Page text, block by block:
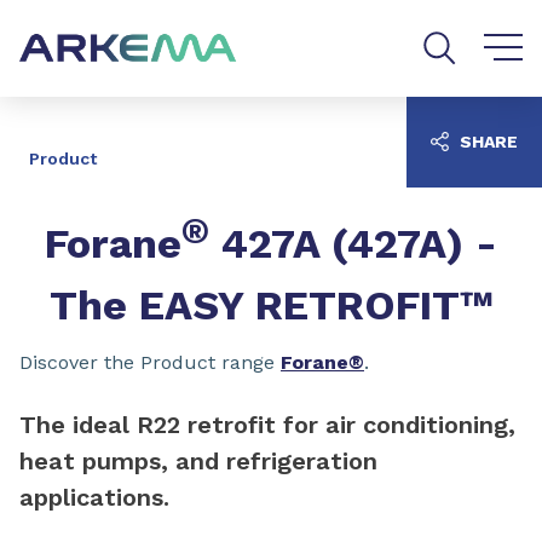
Product
Forane® 427A (427A) -
The EASY RETROFIT™
Discover the Product range Forane®.
The ideal R22 retrofit for air conditioning,
heat pumps, and refrigeration
applications.
SHARE